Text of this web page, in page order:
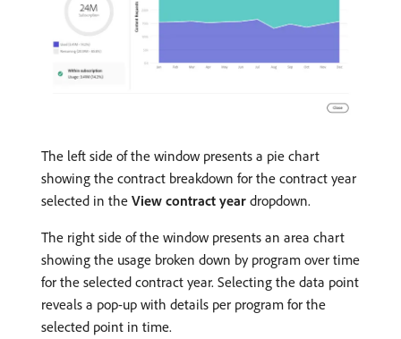
The left side of the window presents a pie chart
showing the contract breakdown for the contract year
selected in the View contract year dropdown.
The right side of the window presents an area chart
showing the usage broken down by program over time
for the selected contract year. Selecting the data point
reveals a pop-up with details per program for the
selected point in time.